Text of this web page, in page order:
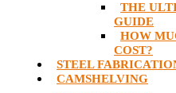
THE
GUIDE
HOW
COST?
STEEL
CAMSHELVING